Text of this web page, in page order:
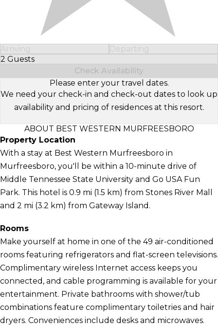
Arriving
Departing
2 Guests
Select Number of Guests
Check Availability
Please enter your travel dates.
We need your check-in and check-out dates to look up
availability and pricing of residences at this resort.
ABOUT BEST WESTERN MURFREESBORO
Property Location
With a stay at Best Western Murfreesboro in
Murfreesboro, you'll be within a 10-minute drive of
Middle Tennessee State University and Go USA Fun
Park. This hotel is 0.9 mi (1.5 km) from Stones River Mall
and 2 mi (3.2 km) from Gateway Island.
Rooms
Make yourself at home in one of the 49 air-conditioned
rooms featuring refrigerators and flat-screen televisions.
Complimentary wireless Internet access keeps you
connected, and cable programming is available for your
entertainment. Private bathrooms with shower/tub
combinations feature complimentary toiletries and hair
dryers. Conveniences include desks and microwaves.